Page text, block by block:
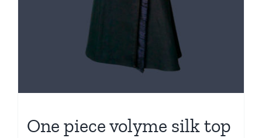
One piece volyme silk top